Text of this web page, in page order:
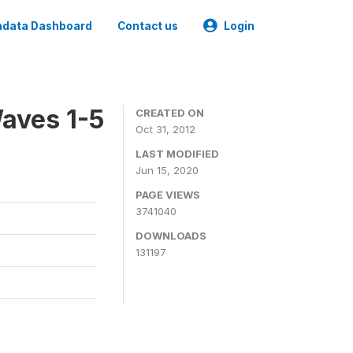
Dashboard Contact us Login
1-5
CREATED ON
Oct 31, 2012
LAST MODIFIED
Jun 15, 2020
PAGE VIEWS
3741040
DOWNLOADS
131197